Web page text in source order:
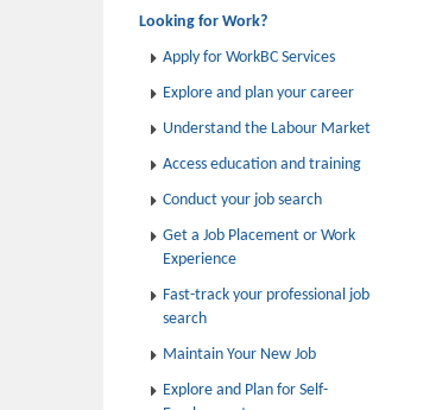
Looking for Work?
Apply for WorkBC Services
Explore and plan your career
Understand the Labour Market
Access education and training
Conduct your job search
Get a Job Placement or Work
Experience
Fast-track your professional job
search
Maintain Your New Job
Explore and Plan for Self-